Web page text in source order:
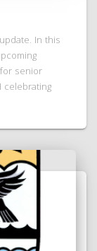
In this
senior
celebrating